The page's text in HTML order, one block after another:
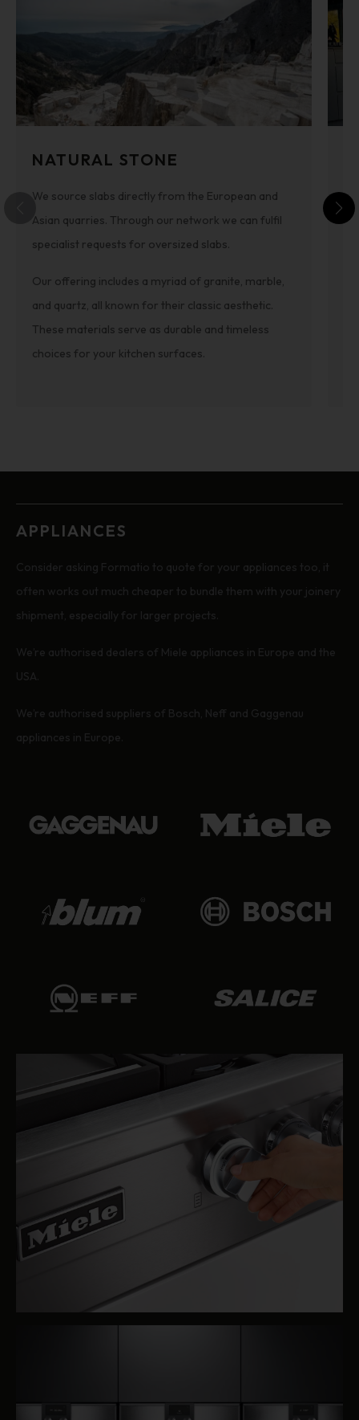
NATURAL STONE
We source slabs directly from the European and
Asian quarries. Through our network we can fulfil
specialist requests for oversized slabs.
Our offering includes a myriad of granite, marble,
and quartz, all known for their classic aesthetic.
These materials serve as durable and timeless
choices for your kitchen surfaces.
APPLIANCES
Consider asking Formatio to quote for your appliances too, it
often works out much cheaper to bundle them with your joinery
shipment, especially for larger projects.
We’re authorised dealers of Miele appliances in Europe and the
USA.
We’re authorised suppliers of Bosch, Neff and Gaggenau
appliances in Europe.